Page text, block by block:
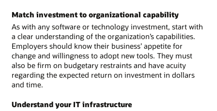
Match investment to organizational capability
As with any software or technology investment, start with
a clear understanding of the organization’s capabilities.
Employers should know their business’ appetite for
change and willingness to adopt new tools. They must
also be firm on budgetary restraints and have acuity
regarding the expected return on investment in dollars
and time.
Understand your IT infrastructure